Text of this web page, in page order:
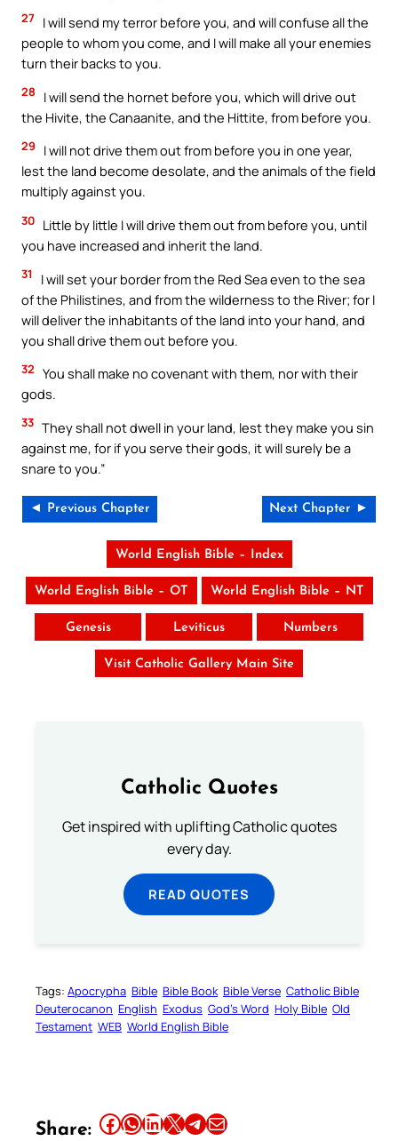
27 I will send my terror before you, and will confuse all the
people to whom you come, and I will make all your enemies
turn their backs to you.
28
I will send the hornet before you, which will drive out
the Hivite, the Canaanite, and the Hittite, from before you.
29
I will not drive them out from before you in one year,
lest the land become desolate, and the animals of the field
multiply against you.
30 Little by little I will drive them out from before you, until
you have increased and inherit the land.
31
I will set your border from the Red Sea even to the sea
of the Philistines, and from the wilderness to the River; for I
will deliver the inhabitants of the land into your hand, and
you shall drive them out before you.
32 You shall make no covenant with them, nor with their
gods.
33 They shall not dwell in your land, lest they make you sin
against me, for if you serve their gods, it will surely be a
snare to you.”
◄ Previous Chapter Next Chapter ►
World English Bible – Index
World English Bible – OT World English Bible – NT
Genesis Leviticus Numbers
Visit Catholic Gallery Main Site
Catholic Quotes
Get inspired with uplifting Catholic quotes
every day.
READ QUOTES
Tags: Apocrypha Bible Bible Book Bible Verse Catholic Bible
Deuterocanon English Exodus God’s Word Holy Bible Old
Testament WEB World English Bible
Share: Share this article on Facebook Share this article on WhatsApp Share this article on LinkedIn Share this article on X Share this article on TelegramEmail this Article